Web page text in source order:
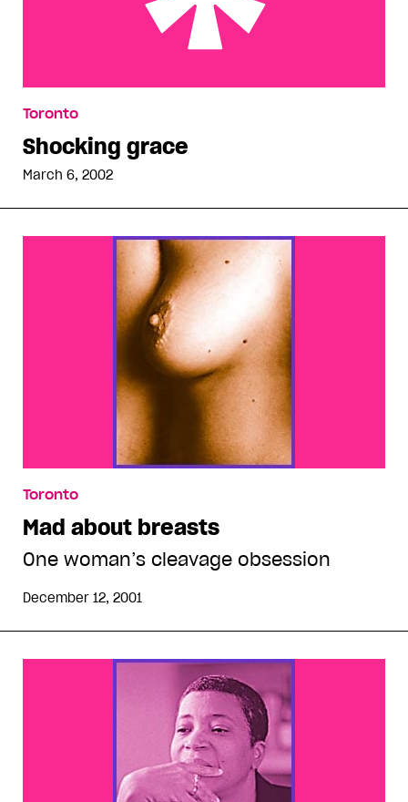
Toronto
Shocking grace
March 6, 2002
Toronto
Mad about breasts
One woman’s cleavage obsession
December 12, 2001